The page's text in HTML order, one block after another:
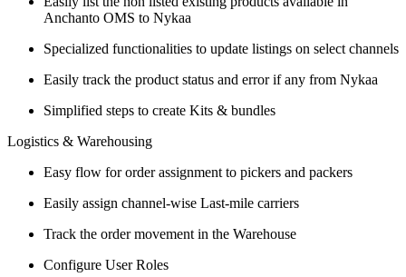
Anchanto OMS to Nykaa
Specialized functionalities to update listings on select channels
Easily track the product status and error if any from Nykaa
Simplified steps to create Kits & bundles
Logistics & Warehousing
Easy flow for order assignment to pickers and packers
Easily assign channel-wise Last-mile carriers
Track the order movement in the Warehouse
Configure User Roles